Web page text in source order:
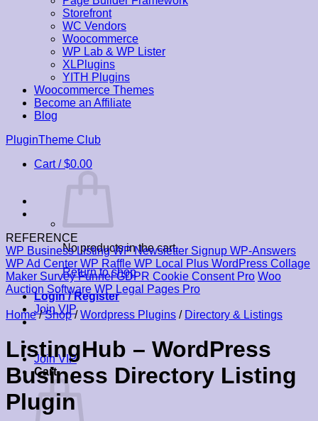
Storefront
WC Vendors
Woocommerce
WP Lab & WP Lister
XLPlugins
YITH Plugins
Woocommerce Themes
Become an Affiliate
Blog
Skip
content
PluginTheme Club
Cart /$0.00
No products in the cart.
Return to shop
Login / Register
Join VIP
Join VIP
Cart
REFERENCE
WP Business ListingWP Newsletter Signup WP-Answers
WP Ad Center WP Raffle WP Local Plus WordPress Collage
Maker Survey FunnelGDPR Cookie Consent Pro Woo
Auction Software WP Legal Pages Pro
Home / Shop / Wordpress Plugins / Directory & Listings
ListingHub – WordPress
Business Directory Listing
Plugin